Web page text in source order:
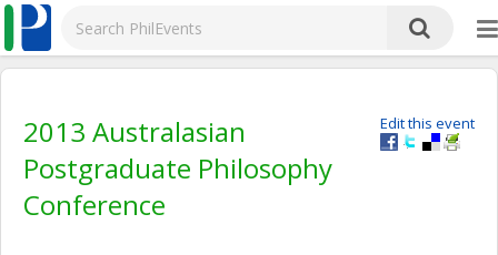
Edit this event
2013 Australasian
Postgraduate Philosophy
Conference